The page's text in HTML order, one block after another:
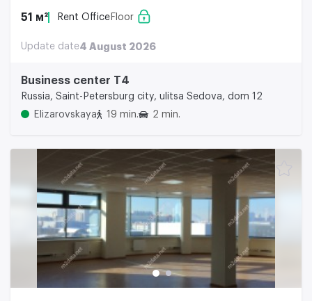
51 м² Rent Office Floor
Update date4 August 2026
Business center Т4
Russia, Saint-Petersburg city, ulitsa Sedova, dom 12
Elizarovskaya
19 min. 2 min.